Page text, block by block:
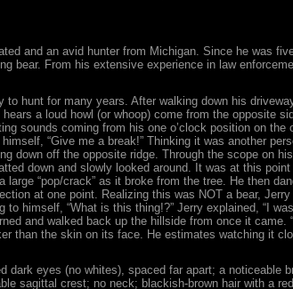
and an avid hunter from Michigan. Since he was
bear. From his extensive experience in law
hunt for many years. After walking down his
a loud howl (or whoop) come from the opposite
sounds coming from his one o’clock position on the
“Give me a break!” Thinking it was another
down off the opposite ridge. Through the scope on
down and slowly looked around. It was at this
“pop/crack” as it broke from the tree. He then
at one point. Realizing this was NOT a bear,
himself, “What is this thing!?” Jerry explained, “I
and walked back up the hillside from once it
than the skin on its face. He estimates watching it
eyes (no whites), spaced far apart; a noticeable
sagittal crest; no neck; blackish-brown hair with a